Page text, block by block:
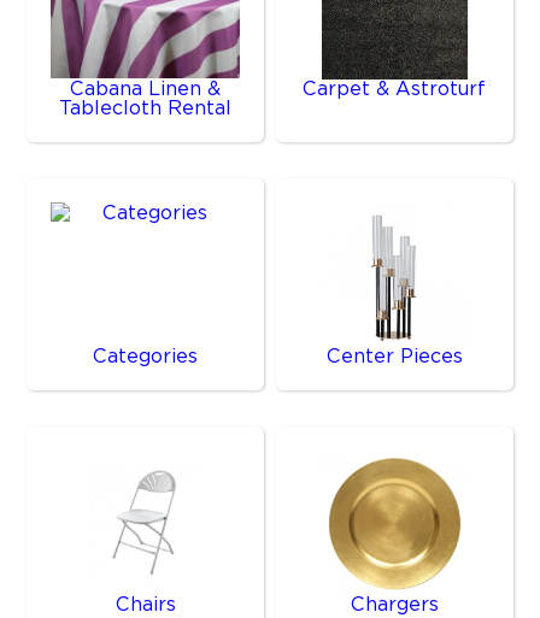
Cabana Linen &
Tablecloth Rental
Carpet & Astroturf
Categories Center Pieces
Chairs Chargers